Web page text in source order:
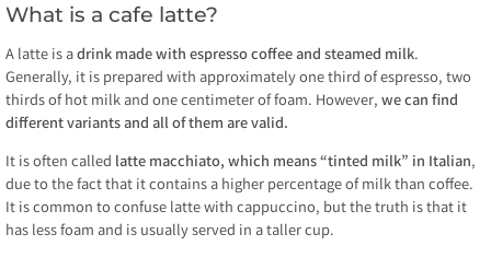
What is a cafe latte?
A latte is adrink made with espresso coffee and steamed milk.
Generally, it is prepared with approximately one third of espresso, two
thirds of hot milk and one centimeter of foam. However,we can find
different variants and all of them are valid.
It is often called latte macchiato, which means “tinted milk” in Italian,
due to the fact that it contains a higher percentage of milk than coffee.
It is common to confuse latte with cappuccino, but the truth is that it
has less foam and is usually served in a taller cup.